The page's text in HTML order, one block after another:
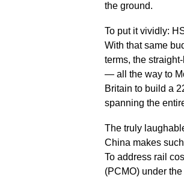
the ground.
To put it vividly:
With that same
terms, the
— all the way to
Britain to build a
spanning the
The truly
China makes
To address rail
(PCMO) under